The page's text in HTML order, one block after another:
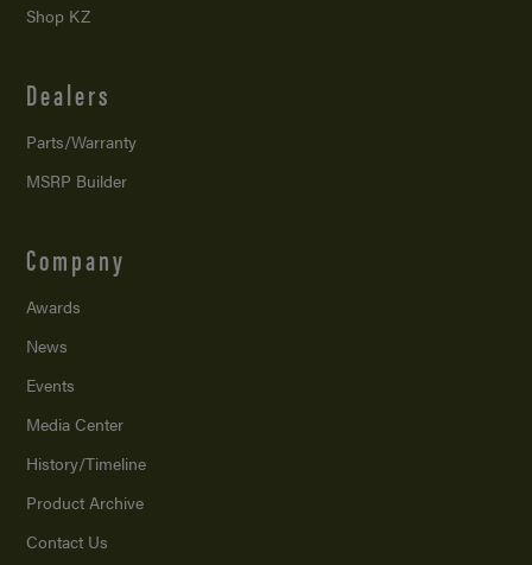
Shop KZ
Dealers
Parts/Warranty
MSRP Builder
Company
Awards
News
Events
Media Center
History/Timeline
Product Archive
Contact Us